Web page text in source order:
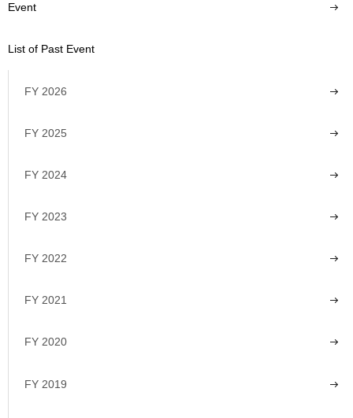
Event
List of Past Event
FY 2026
FY 2025
FY 2024
FY 2023
FY 2022
FY 2021
FY 2020
FY 2019